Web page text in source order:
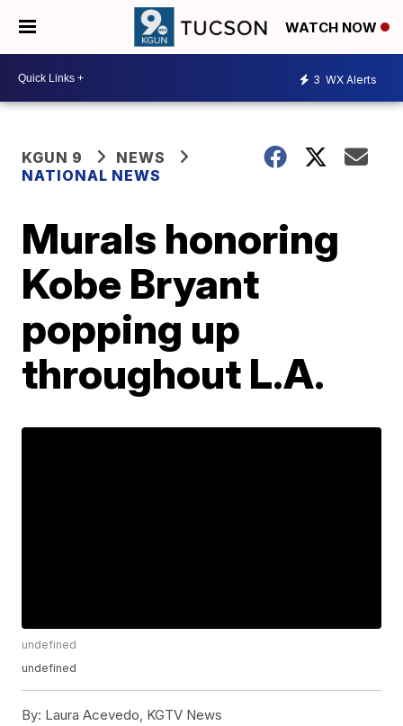
WATCH NOW
3 WX Alerts
KGUN 9
NEWS
NATIONAL NEWS
Murals honoring
Kobe Bryant
popping up
throughout L.A.
undefined
undefined
By: Laura Acevedo, KGTV News